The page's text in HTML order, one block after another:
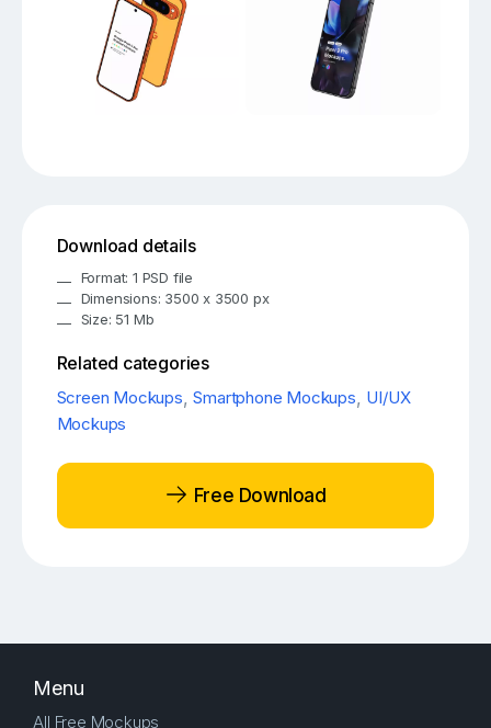
Download details
Format: 1 PSD file
Dimensions: 3500 x 3500 px
Size: 51 Mb
Related categories
Screen Mockups,Smartphone Mockups, UI/UX
Mockups
Free Download
Menu
All Free Mockups